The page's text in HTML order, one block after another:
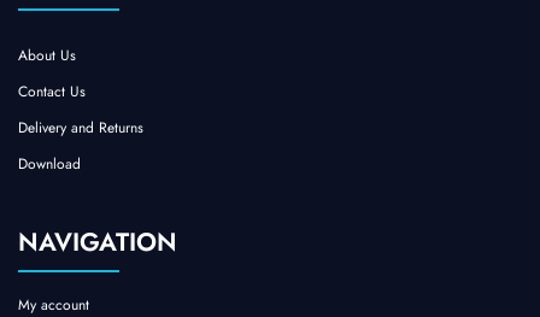
About Us
Contact Us
Delivery and Returns
Download
NAVIGATION
My account